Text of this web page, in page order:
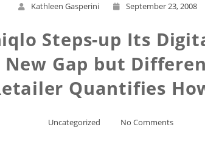
Kathleen Gasperini September 23, 2008
Steps-up Its
New Gap but
Quantifies
Uncategorized No Comments